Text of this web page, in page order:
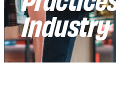
Industry